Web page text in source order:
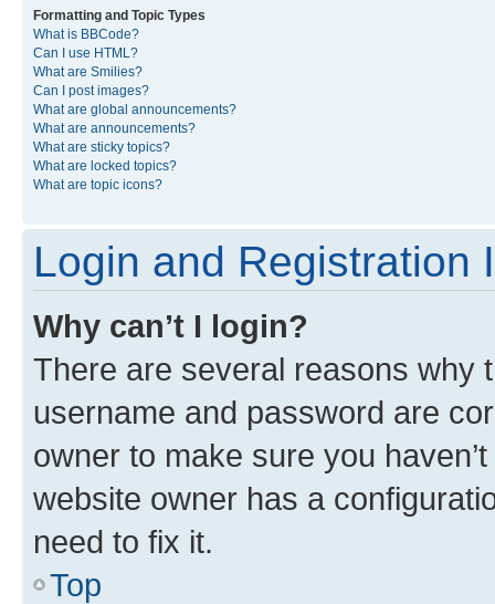
Formatting and Topic Types
What is BBCode?
Can I use HTML?
What are Smilies?
Can I post images?
What are global announcements?
What are announcements?
What are sticky topics?
What are locked topics?
What are topic icons?
Login and Registration
Why can’t I login?
There are several reasons why
username and password are
owner to make sure you
website owner has a
need to fix it.
Top